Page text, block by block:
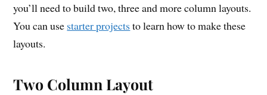
you’ll need to build two, three and more column layouts.
You can use starter projects to learn how to make these
layouts.
Two Column Layout